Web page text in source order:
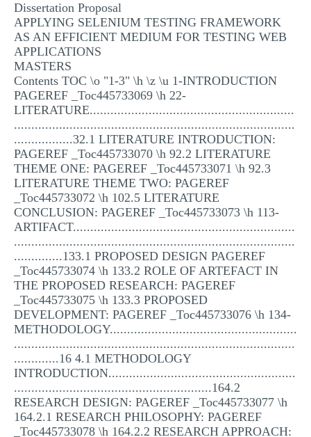
RESUME WRITING
OTHER (NOT LISTED)
Dissertation Proposal
APPLYING SELENIUM TESTING FRAMEWORK
AS AN EFFICIENT MEDIUM FOR TESTING WEB
APPLICATIONS
MASTERS
Contents TOC \o "1-3" \h \z \u 1-INTRODUCTION
PAGEREF _Toc445733069 \h 22-
LITERATURE...........................................................
.................................................................................
.................32.1 LITERATURE INTRODUCTION:
PAGEREF _Toc445733070 \h 92.2 LITERATURE
THEME ONE: PAGEREF _Toc445733071 \h 92.3
LITERATURE THEME TWO: PAGEREF
_Toc445733072 \h 102.5 LITERATURE
CONCLUSION: PAGEREF _Toc445733073 \h 113-
ARTIFACT................................................................
.................................................................................
..............133.1 PROPOSED DESIGN PAGEREF
_Toc445733074 \h 133.2 ROLE OF ARTEFACT IN
THE PROPOSED RESEARCH: PAGEREF
_Toc445733075 \h 133.3 PROPOSED
DEVELOPMENT: PAGEREF _Toc445733076 \h 134-
METHODOLOGY......................................................
.................................................................................
.............16 4.1 METHODOLOGY
INTRODUCTION......................................................
.........................................................164.2
RESEARCH DESIGN: PAGEREF _Toc445733077 \h
164.2.1 RESEARCH PHILOSOPHY: PAGEREF
_Toc445733078 \h 164.2.2 RESEARCH APPROACH: